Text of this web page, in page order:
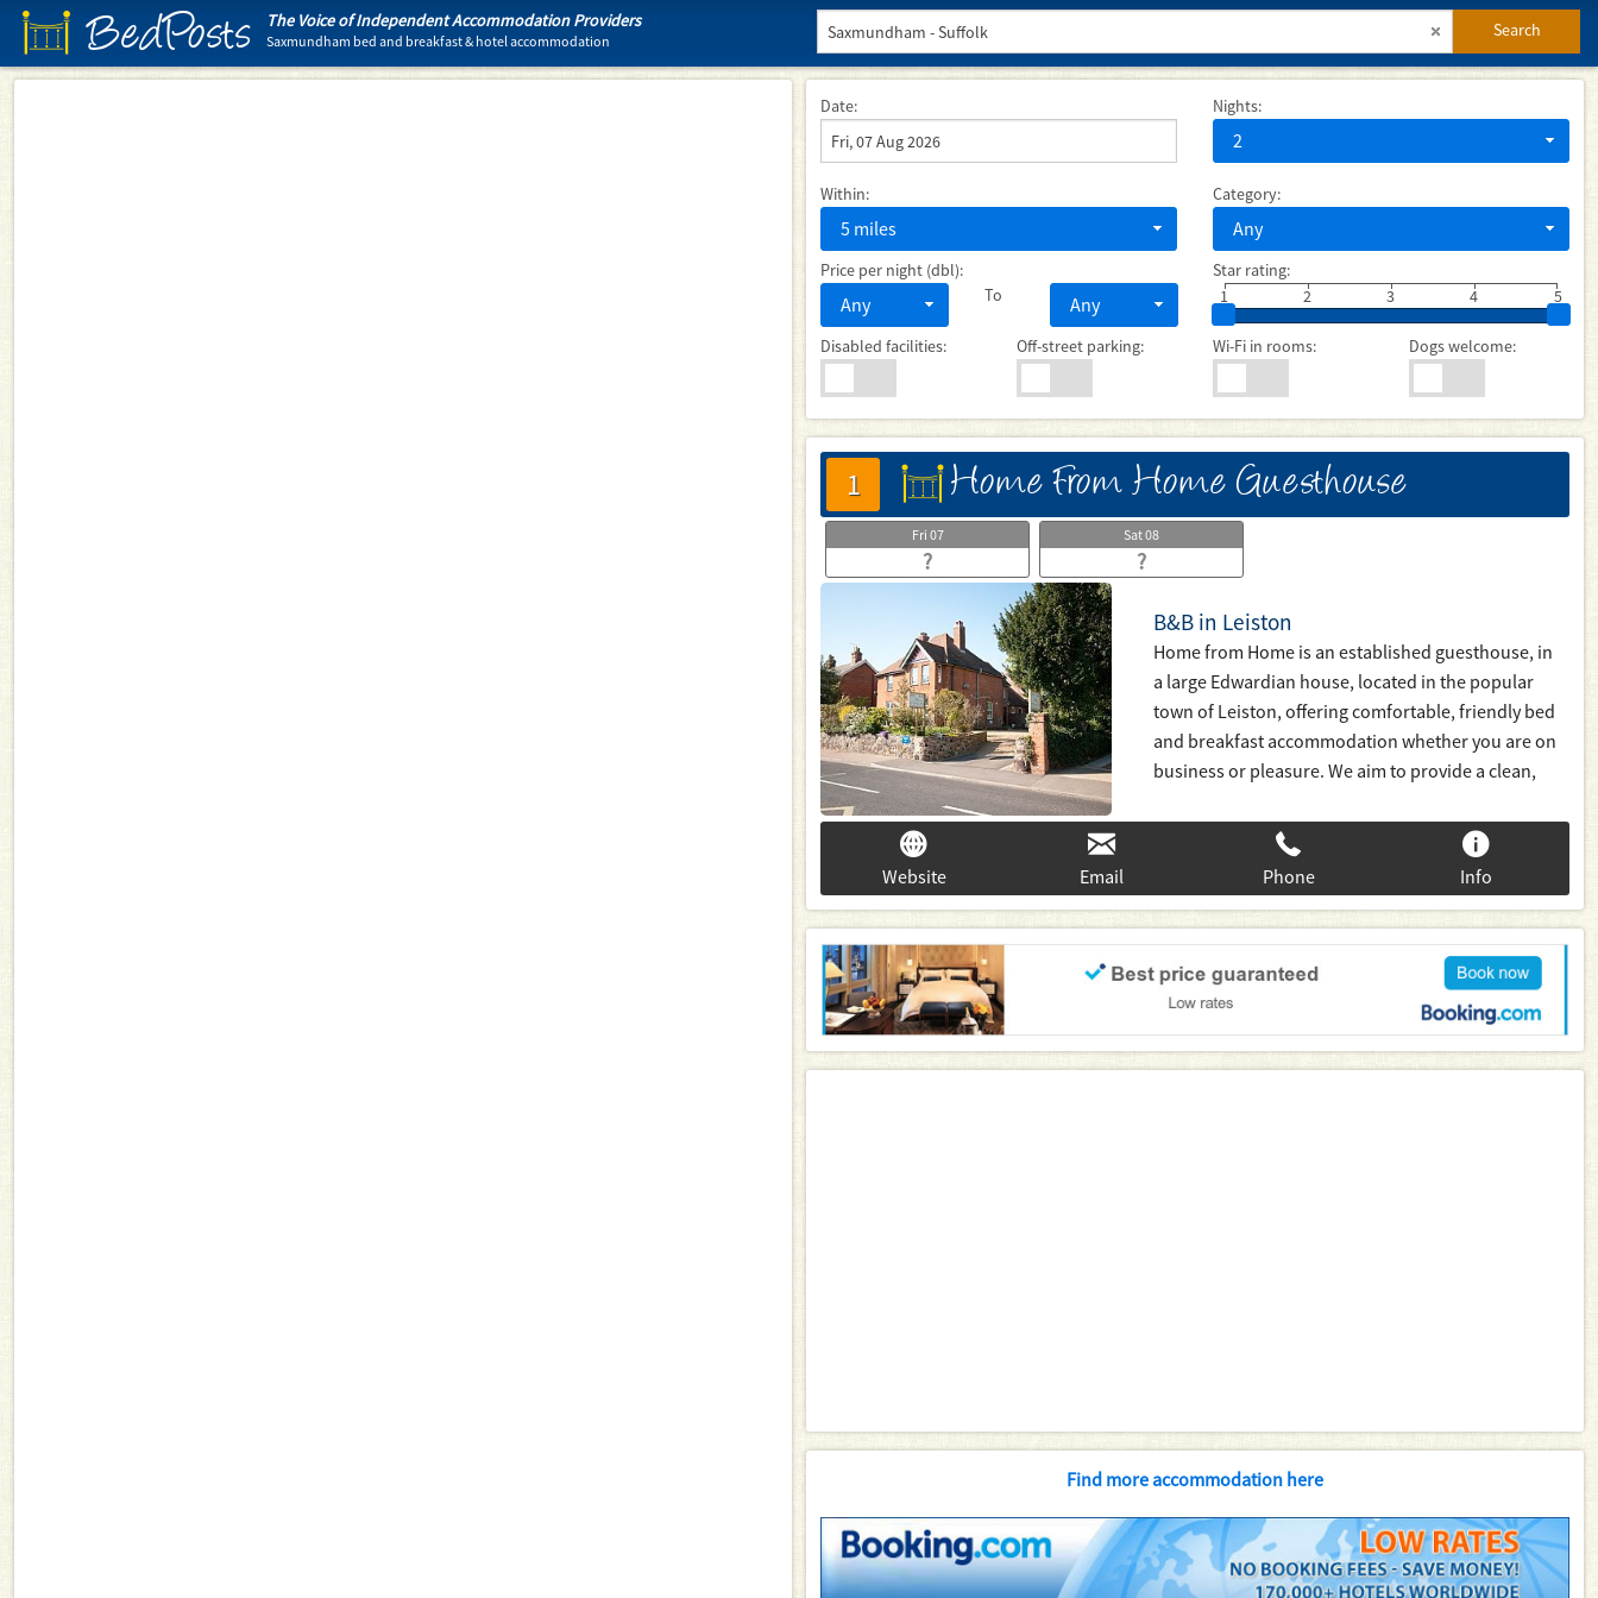
BedPosts The Voice of Independent Accommodation Providers
Saxmundham bed and breakfast & hotel accommodation
Search
Date: Nights:
2
Within:
5 miles
Category:
Any
Price per night (dbl):
Any To Any
Star rating:
1
2 3 5
4
Disabled facilities: Off-street parking: Wi-Fi in rooms: Dogs welcome:
1 床Home From Home Guesthouse
Fri 07
?
Sat08
?
B&B in Leiston
Home from Home is an established guesthouse, in
a large Edwardian house, located in the popular
town of Leiston, offering comfortable, friendly bed
and breakfast accommodation whether you are on
business or pleasure. We aim to provide a clean,
for money with a stay that is home from home.
Website
Email Phone Info
Find more accommodation here